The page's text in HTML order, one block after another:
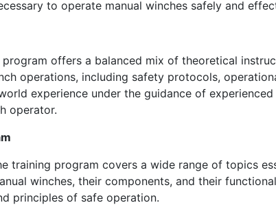
to operate manual winches safely and
program offers a balanced mix of theoretical
operations, including safety protocols,
experience under the guidance of
operator.
training program covers a wide range of topics
winches, their components, and their
principles of safe operation.